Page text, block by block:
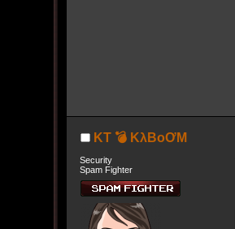
KT 💣 KλBoƠM
Security
Spam Fighter